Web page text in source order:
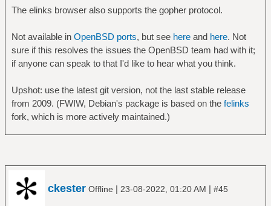
The elinks browser also supports the gopher protocol.
Not available in OpenBSD ports, but see hereand here. Not
sure if this resolves the issues the OpenBSD team had with it;
if anyone can speak to that I'd like to hear what you think.
Upshot: use the latest git version, not the last stable release
from 2009. (FWIW, Debian's package is based on the felinks
fork, which is more actively maintained.)
ckester Offline | 23-08-2022, 01:20 AM | #45